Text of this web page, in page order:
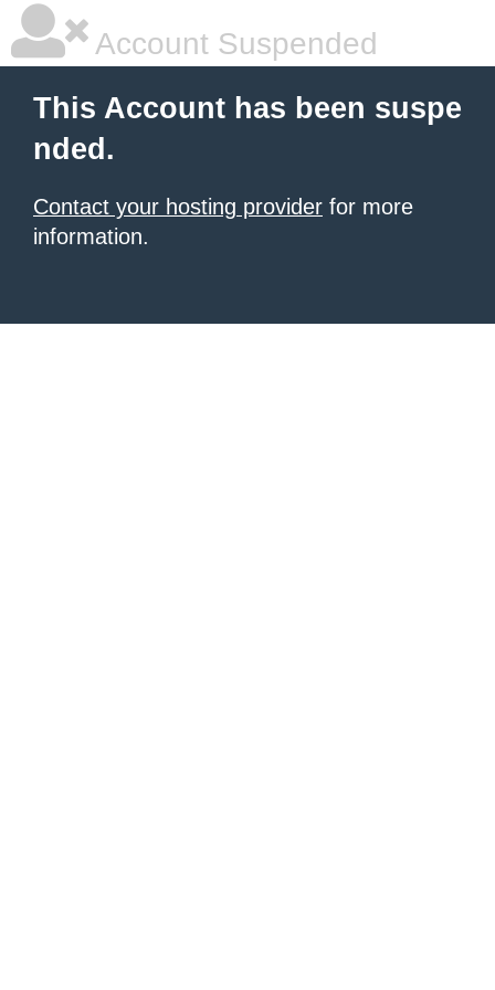
Account Suspended
This Account has been suspe
nded.
Contact your hosting provider for more
information.